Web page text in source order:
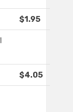
$1.95
$4.05